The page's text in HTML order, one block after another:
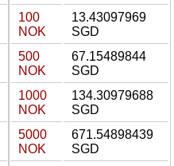
100
NOK
13.43097969
SGD
500
NOK
67.15489844
SGD
1000
NOK
134.30979688
SGD
5000
NOK
671.54898439
SGD